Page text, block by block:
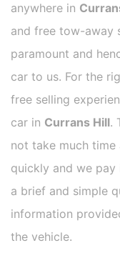
anywhere in
and free tow-away
paramount and
car to us. For the
free selling
car in Currans Hill.
not take much time
quickly and we pay
a brief and simple
information
the vehicle.